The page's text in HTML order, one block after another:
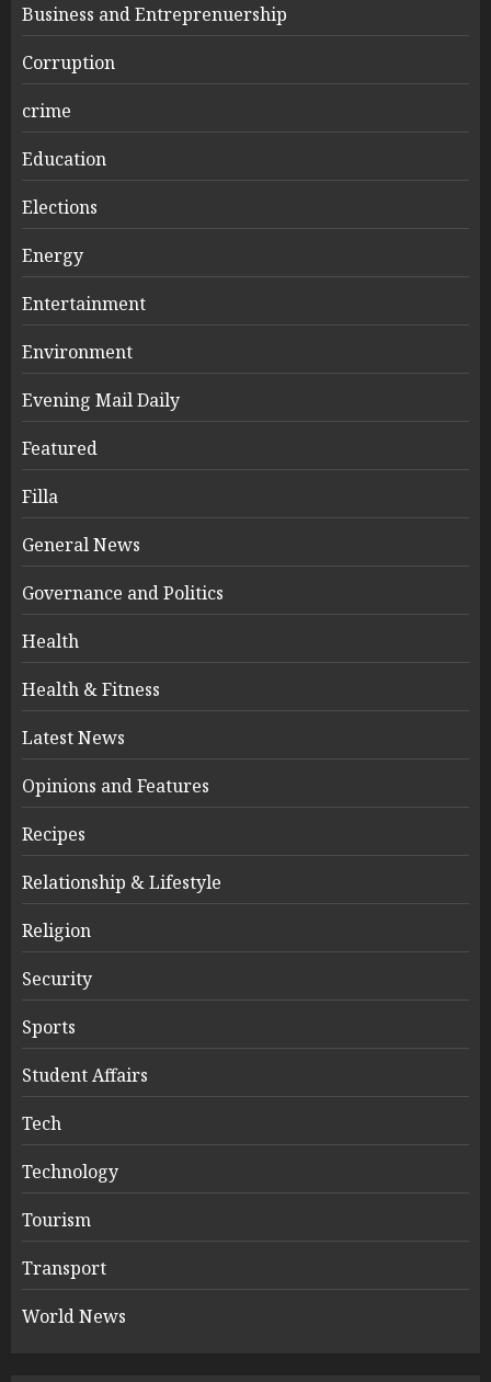
Business and Entreprenuership
Corruption
crime
Education
Elections
Energy
Entertainment
Environment
Evening Mail Daily
Featured
Filla
General News
Governance and Politics
Health
Health & Fitness
Latest News
Opinions and Features
Recipes
Relationship & Lifestyle
Religion
Security
Sports
Student Affairs
Tech
Technology
Tourism
Transport
World News